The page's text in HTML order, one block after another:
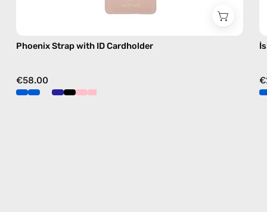
Phoenix Strap with ID Cardholder
€58.00